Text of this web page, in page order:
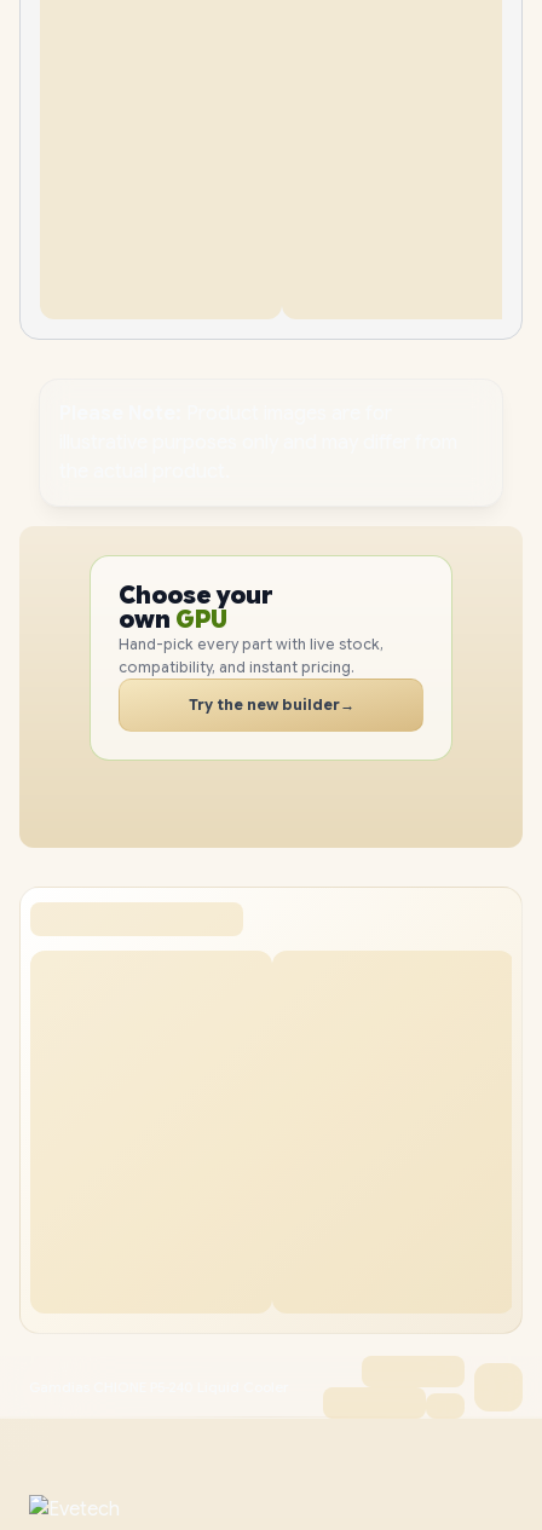
Choose your
own PC
PC
GPU
RAM
SSD
CASE
PC
Hand-pick every part with live stock,
compatibility, and instant pricing.
Try the new builder→